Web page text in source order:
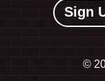
Sign
©